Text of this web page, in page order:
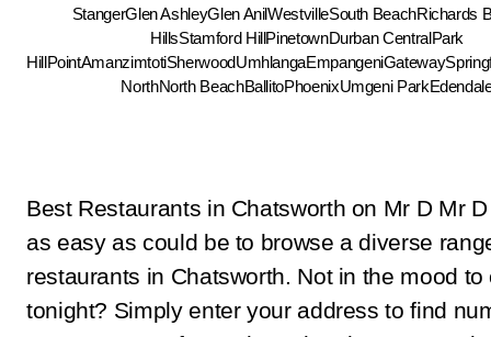
StangerGlen AshleyGlen AnilWestvilleSouth BeachRichards
HillsStamford HillPinetownDurban CentralPark
HillPointAmanzimtotiSherwoodUmhlangaEmpangeniGateway
NorthNorth BeachBallitoPhoenixUmgeni Park
Best Restaurants in Chatsworth on Mr D Mr
as easy as could be to browse a diverse
restaurants in Chatsworth. Not in the mood to
tonight? Simply enter your address to find